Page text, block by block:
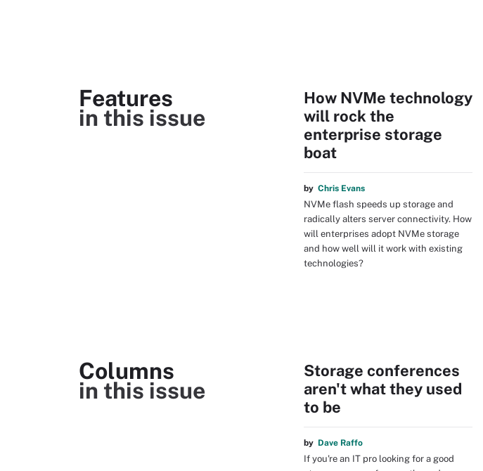
Features
in this issue
How NVMe technology
will rock the
enterprise storage
boat
by Chris Evans
NVMe flash speeds up storage and
radically alters server connectivity. How
will enterprises adopt NVMe storage
and how well will it work with existing
technologies?
Columns
in this issue
Storage conferences
aren't what they used
to be
by Dave Raffo
If you're an IT pro looking for a good